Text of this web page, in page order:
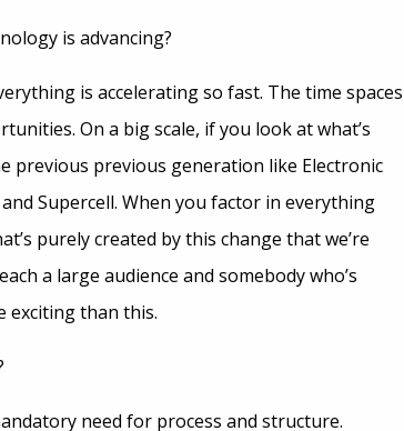
is advancing?
is accelerating so fast. The time spaces
On a big scale, if you look at what’s
previous previous generation like Electronic
Supercell. When you factor in everything
purely created by this change that we’re
a large audience and somebody who’s
exciting than this.
need for process and structure.